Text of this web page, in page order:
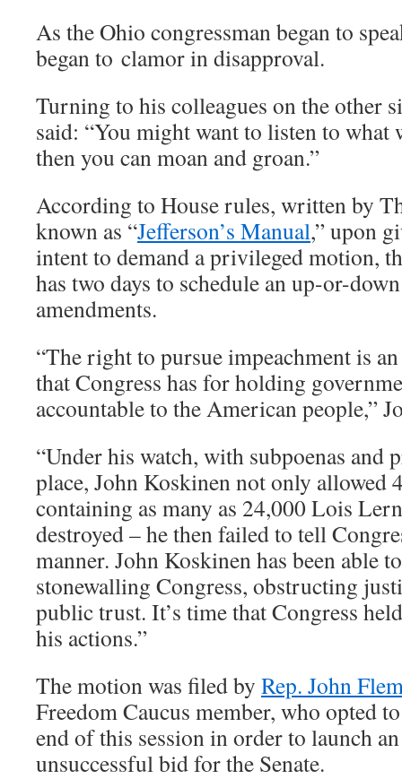
As the Ohio congressman began to
began to clamor in disapproval.
Turning to his colleagues on the other
said: “You might want to listen to what
then you can moan and groan.”
According to House rules, written by
known as “Jefferson’s Manual,” upon
intent to demand a privileged motion,
has two days to schedule an up-or-
amendments.
“The right to pursue impeachment is
that Congress has for holding
accountable to the American people,”
“Under his watch, with subpoenas and
place, John Koskinen not only allowed
containing as many as 24,000 Lois
destroyed – he then failed to tell
manner. John Koskinen has been able
stonewalling Congress, obstructing
public trust. It’s time that Congress
his actions.”
The motion was filed by Rep. John
Freedom Caucus member, who opted
end of this session in order to launch
unsuccessful bid for the Senate.